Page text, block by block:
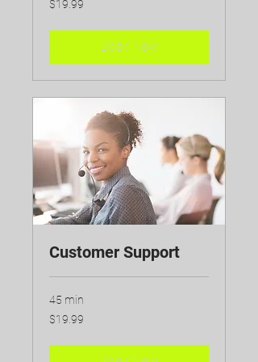
Canadian
$19.99
Book Now
Customer Support
45 min
19.99
Canadian
$19.99